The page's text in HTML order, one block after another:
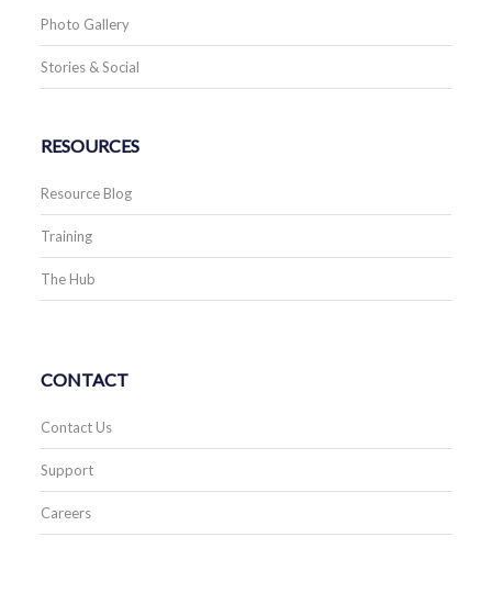
Photo Gallery
Stories & Social
RESOURCES
Resource Blog
Training
The Hub
CONTACT
Contact Us
Support
Careers